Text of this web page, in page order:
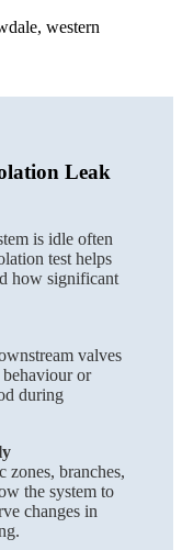
Leak
is idle often
test helps
how significant
valves
or
during
zones, branches,
the system to
changes in